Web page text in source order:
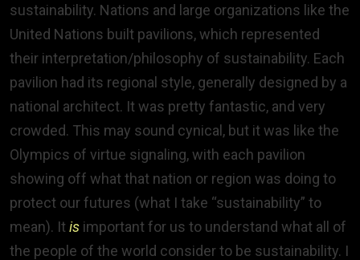
sustainability. Nations and large organizations like the
United Nations built pavilions, which represented
their interpretation/philosophy of sustainability. Each
pavilion had its regional style, generally designed by a
national architect. It was pretty fantastic, and very
crowded. This may sound cynical, but it was like the
Olympics of virtue signaling, with each pavilion
showing off what that nation or region was doing to
protect our futures (what I take “sustainability” to
mean). It is important for us to understand what all of
the people of the world consider to be sustainability. I